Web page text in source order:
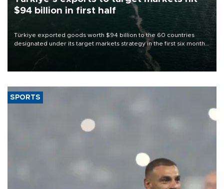
$94 billion in first half
Türkiye exported goods worth $94 billion to the 60 countries
designated under its target markets strategy in the first six months
of 2026, as part of efforts to diversify export destinations and
SPORTS